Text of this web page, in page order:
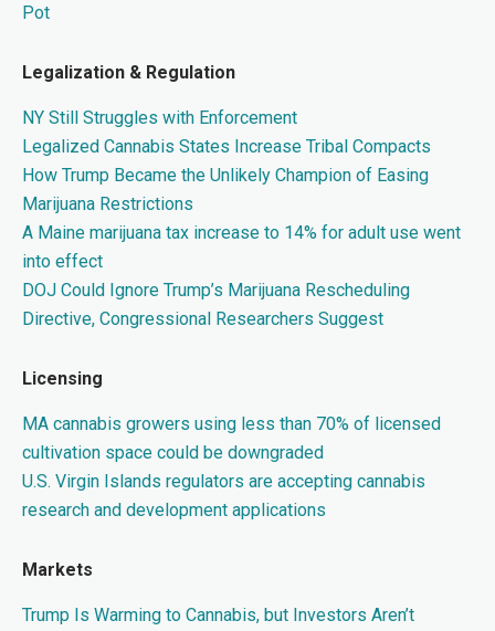
Pot
Legalization & Regulation
NY Still Struggles with Enforcement
Legalized Cannabis States Increase Tribal Compacts
How Trump Became the Unlikely Champion of Easing
Marijuana Restrictions
A Maine marijuana tax increase to 14% for adult use went
into effect
DOJ Could Ignore Trump’s Marijuana Rescheduling
Directive, Congressional Researchers Suggest
Licensing
MA cannabis growers using less than 70% of licensed
cultivation space could be downgraded
U.S. Virgin Islands regulators are accepting cannabis
research and development applications
Markets
Trump Is Warming to Cannabis, but Investors Aren’t